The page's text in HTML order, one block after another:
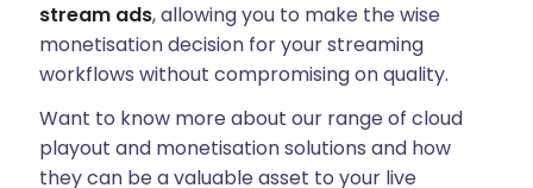
stream ads, allowing you to make the wise
monetisation decision for your streaming
workflows without compromising on quality.
Want to know more about our range of cloud
playout and monetisation solutions and how
they can be a valuable asset to your live